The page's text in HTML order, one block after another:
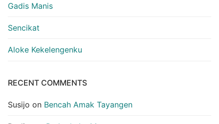
Gadis Manis
Sencikat
Aloke Kekelengenku
RECENT COMMENTS
Susijo on Bencah Amak Tayangen